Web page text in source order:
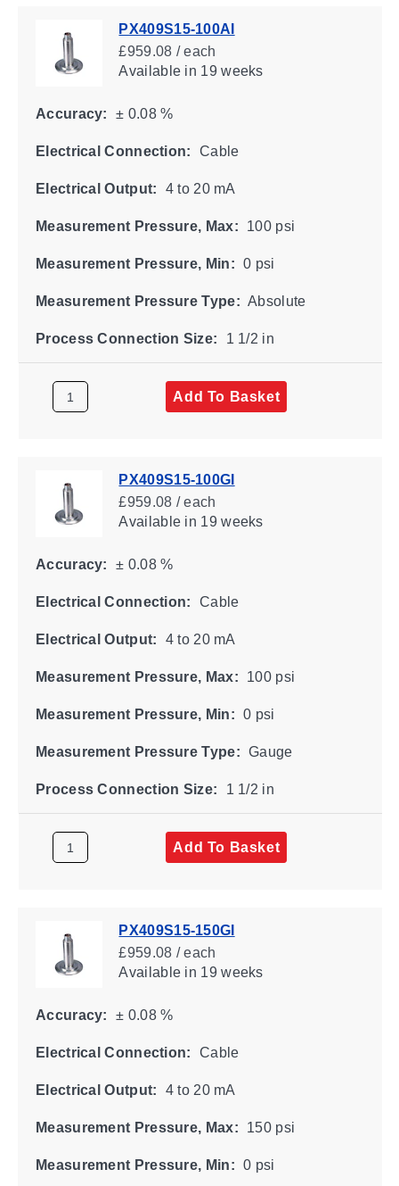
PX409S15-100AI
£959.08 / each
Availablein 19 weeks
Accuracy: ± 0.08 %
Electrical Connection: Cable
Electrical Output: 4 to 20 mA
Measurement Pressure, Max: 100 psi
Measurement Pressure, Min: 0 psi
Measurement Pressure Type: Absolute
Process Connection Size: 1 1/2 in
Add To Basket
PX409S15-100GI
£959.08 / each
Availablein 19 weeks
Accuracy: ± 0.08 %
Electrical Connection: Cable
Electrical Output: 4 to 20 mA
Measurement Pressure, Max: 100 psi
Measurement Pressure, Min: 0 psi
Measurement Pressure Type: Gauge
Process Connection Size: 1 1/2 in
Add To Basket
PX409S15-150GI
£959.08 / each
Availablein 19 weeks
Accuracy: ± 0.08 %
Electrical Connection: Cable
Electrical Output: 4 to 20 mA
Measurement Pressure, Max: 150 psi
Measurement Pressure, Min: 0 psi